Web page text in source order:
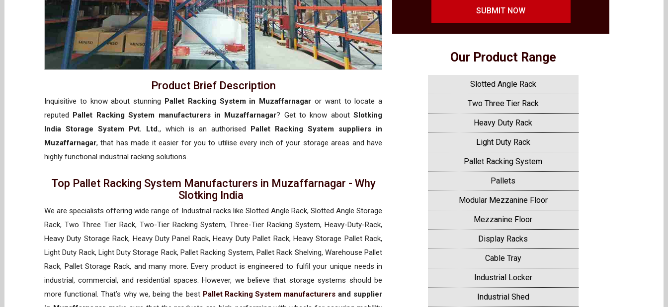
Product Brief Description
Inquisitive to know about stunning Pallet Racking System in Muzaffarnagar or want to locate a
reputed Pallet Racking System manufacturers in Muzaffarnagar? Get to know aboutSlotking
India Storage System Pvt. Ltd., which is an authorised Pallet Racking System suppliers in
Muzaffarnagar, that has made it easier for you to utilise every inch of your storage areas and have
highly functional industrial racking solutions.
Top Pallet Racking System Manufacturers in Muzaffarnagar - Why
Slotking India
We are specialists offering wide range of Industrial racks like Slotted Angle Rack, Slotted Angle Storage
Rack, Two Three Tier Rack, Two-Tier Racking System, Three-Tier Racking System, Heavy-Duty-Rack,
Heavy Duty Storage Rack, Heavy Duty Panel Rack, Heavy Duty Pallet Rack, Heavy Storage Pallet Rack,
Light Duty Rack, Light Duty Storage Rack, Pallet Racking System, Pallet Rack Shelving, Warehouse Pallet
Rack, Pallet Storage Rack, and many more. Every product is engineered to fulfil your unique needs in
industrial, commercial, and residential spaces. However, we believe that storage systems should be
more functional. That’s why we, being the best Pallet Racking System manufacturersand supplier
SUBMIT NOW
Our Product Range
Slotted Angle Rack
Two Three Tier Rack
Heavy Duty Rack
Light Duty Rack
Pallet Racking System
Pallets
Modular Mezzanine Floor
Mezzanine Floor
Display Racks
Cable Tray
Industrial Locker
Industrial Shed